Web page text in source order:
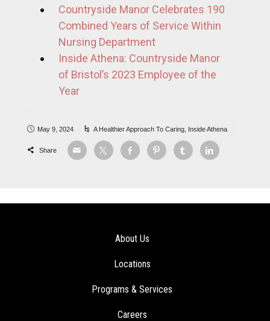
Countryside Manor Celebrates 190
Combined Years of Service Within
Nursing Department
Inside Athena: Countryside Manor
of Bristol’s 2023 Employee of the
Year
May 9, 2024 A Healthier Approach To Caring Inside Athena
Share
About Us
Locations
Programs & Services
Careers